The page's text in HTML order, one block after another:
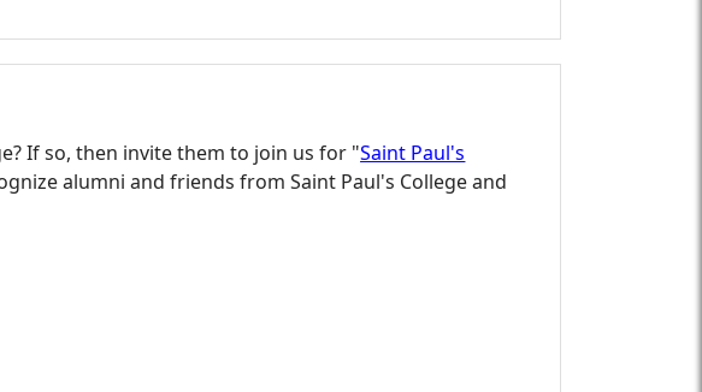
If so, then invite them to join us for "Saint Paul's
alumni and friends from Saint Paul's College and